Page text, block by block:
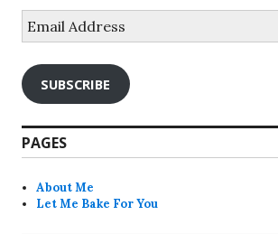
Address
SUBSCRIBE
PAGES
About Me
Let Me Bake For You